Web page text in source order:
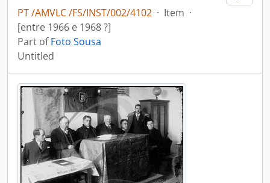
PT /AMVLC /FS/INST/002/4102 · Item ·
[entre 1966 e 1968 ?]
Part ofFoto Sousa
Untitled